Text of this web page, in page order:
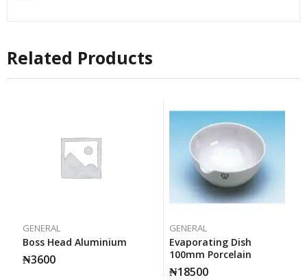
Related Products
GENERAL
Boss Head Aluminium
₦3600
GENERAL
Evaporating Dish
100mm Porcelain
₦18500